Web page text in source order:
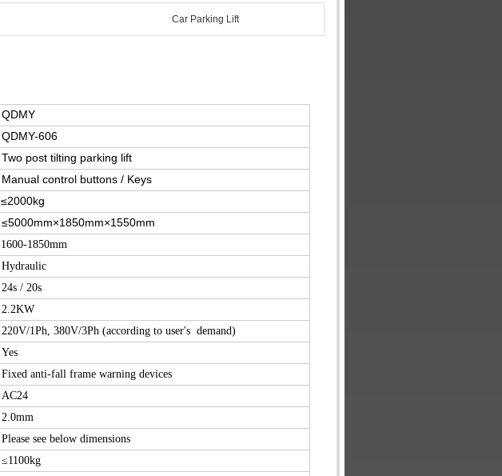
Car Parking Lift
QDMY
QDMY-606
Two post tilting parking lift
Manual control buttons / Keys
≤2000kg
≤5000mm×1850mm×1550mm
1600-1850mm
Hydraulic
24s / 20s
2.2KW
220V/1Ph, 380V/3Ph (according to user's demand)
Yes
Fixed anti-fall frame warning devices
AC24
2.0mm
Please see below dimensions
≤1100kg